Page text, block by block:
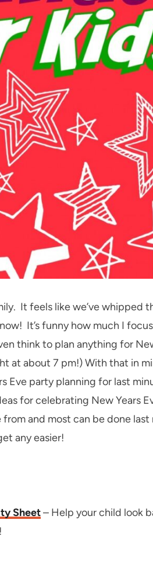
It feels like we’ve whipped
It’s funny how much I
think to plan anything for
at about 7 pm!) With that in
Eve party planning for last
for celebrating New Years
and most can be done
any easier!
Sheet– Help your child look